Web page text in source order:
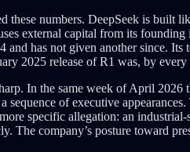
these numbers. DeepSeek is
external capital from its
has not given another since.
2025 release of R1 was, by
In the same week of April
sequence of executive
specific allegation: an
The company’s posture toward